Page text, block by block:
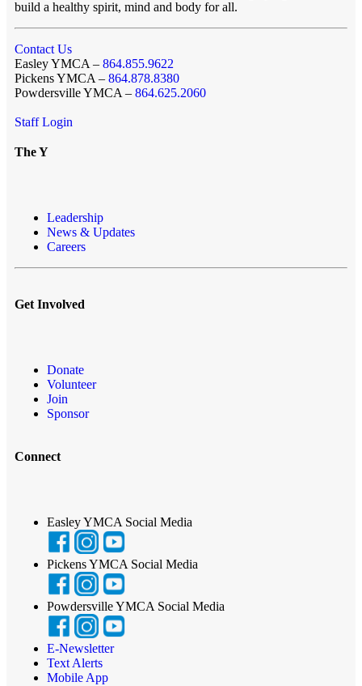
build a healthy spirit, mind and body for all.
Contact Us
Easley YMCA – 864.855.9622
Pickens YMCA – 864.878.8380
Powdersville YMCA – 864.625.2060
Staff Login
The Y
Leadership
News & Updates
Careers
Get Involved
Donate
Volunteer
Join
Sponsor
Connect
Easley YMCA Social Media
Pickens YMCA Social Media
Powdersville YMCA Social Media
E-Newsletter
Text Alerts
Mobile App